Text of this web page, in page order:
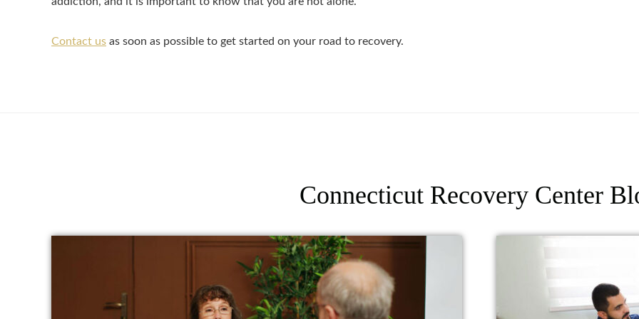
Contact us as soon as possible to get started on your road to recovery.
Connecticut Recovery Center